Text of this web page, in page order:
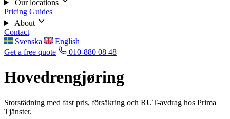
Our locations
Pricing Guides
About
Contact
Svenska
English
Get a free quote
010-880 08 48
Hovedrengjøring
Storstädning med fast pris, försäkring och RUT-avdrag hos Prima
Tjänster.